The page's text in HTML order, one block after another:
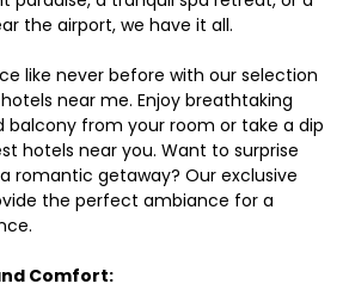
the airport, we have it all.
like never before with our selection
near me. Enjoy breathtaking
balcony from your room or take a dip
hotels near you. Want to surprise
romantic getaway? Our exclusive
the perfect ambiance for a
Comfort: